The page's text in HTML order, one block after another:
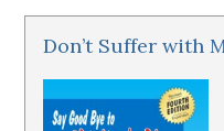
Don’t Suffer with